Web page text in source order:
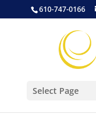
610-747-0166
Select Page